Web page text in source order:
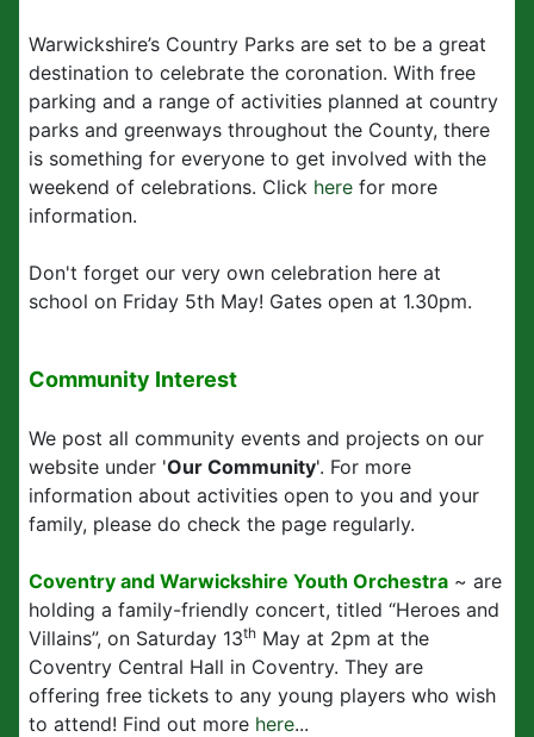
Warwickshire’s Country Parks are set to be a great
destination to celebrate the coronation. With free
parking and a range of activities planned at country
parks and greenways throughout the County, there
is something for everyone to get involved with the
weekend of celebrations. Click here for more
information.
Don't forget our very own celebration here at
school on Friday 5th May! Gates open at 1.30pm.
Community Interest
We post all community events and projects on our
website under 'Our Community'. For more
information about activities open to you and your
family, please do check the page regularly.
Coventry and Warwickshire Youth Orchestra ~ are
holding a family-friendly concert, titled “Heroes and
Villains”, on Saturday 13th May at 2pm at the
Coventry Central Hall in Coventry. They are
offering free tickets to any young players who wish
to attend! Find out more here...